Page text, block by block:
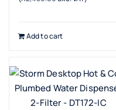
Add to cart